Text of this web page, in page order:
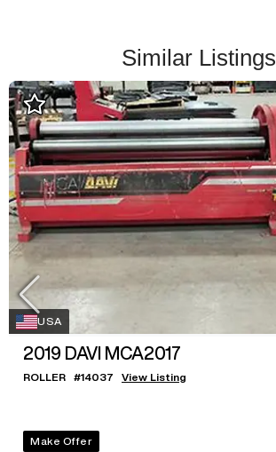
Similar Listings
USA
2019 DAVI MCA2017
ROLLER #14037 View Listing
Make Offer